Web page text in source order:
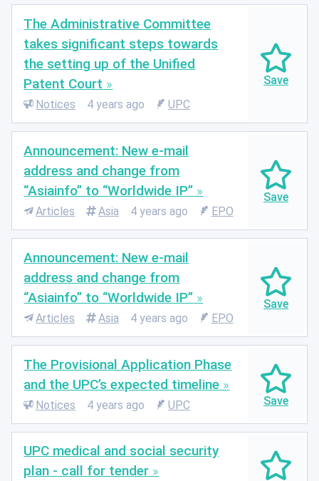
The Administrative Committee
takes significant steps towards
the setting up of the Unified
Patent Court
Notices 4 years ago UPC
Announcement: New e-mail
address and change from
“Asiainfo” to “Worldwide IP”
Articles Asia 4 years ago EPO
Announcement: New e-mail
address and change from
“Asiainfo” to “Worldwide IP”
Articles Asia 4 years ago EPO
The Provisional Application Phase
and the UPC’s expected timeline
Notices 4 years ago UPC
UPC medical and social security
plan - call for tender